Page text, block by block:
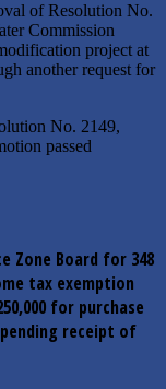
of Resolution No.
Commission
project at
another request for
No. 2149,
passed
Zone Board for 348
tax exemption
for purchase
receipt of